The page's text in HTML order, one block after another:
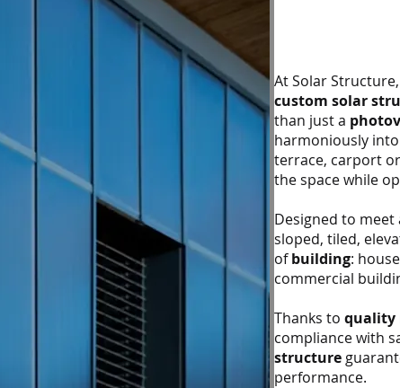
At Solar
custom solar
than just a
harmoniously
terrace, carport
the space while
Designed to meet
sloped, tiled,
ofbuilding:
commercial
Thanks to quality
compliance with
structure
performance.